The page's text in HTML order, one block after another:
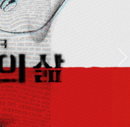
다음배
너공연